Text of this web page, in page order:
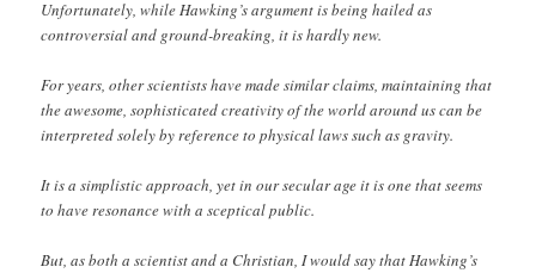
Unfortunately, while Hawking’s argument is being hailed as
controversial and ground-breaking, it is hardly new.
For years, other scientists have made similar claims, maintaining that
the awesome, sophisticated creativity of the world around us can be
interpreted solely by reference to physical laws such as gravity.
It is a simplistic approach, yet in our secular age it is one that seems
to have resonance with a sceptical public.
But, as both a scientist and a Christian, I would say that Hawking’s